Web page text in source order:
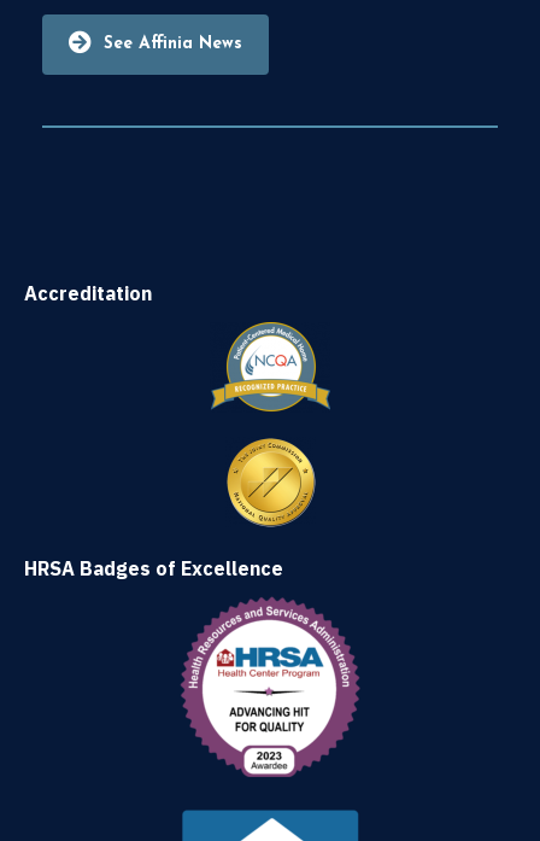
See Affinia News
Accreditation
HRSA Badges of Excellence